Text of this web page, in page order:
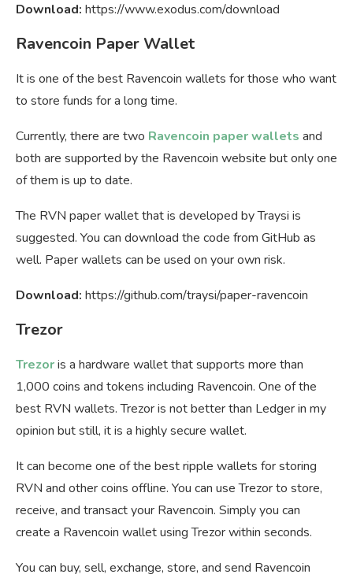
Download: https://www.exodus.com/download
Ravencoin Paper Wallet
It is one of the best Ravencoin wallets for those who want
to store funds for a long time.
Currently, there are two Ravencoin paper wallets and
both are supported by the Ravencoin website but only one
of them is up to date.
The RVN paper wallet that is developed by Traysi is
suggested. You can download the code from GitHub as
well. Paper wallets can be used on your own risk.
Download: https://github.com/traysi/paper-ravencoin
Trezor
Trezoris a hardware wallet that supports more than
1,000 coins and tokens including Ravencoin. One of the
best RVN wallets. Trezor is not better than Ledger in my
opinion but still, it is a highly secure wallet.
It can become one of the best ripple wallets for storing
RVN and other coins offline. You can use Trezor to store,
receive, and transact your Ravencoin. Simply you can
create a Ravencoin wallet using Trezor within seconds.
You can buy, sell, exchange, store, and send Ravencoin